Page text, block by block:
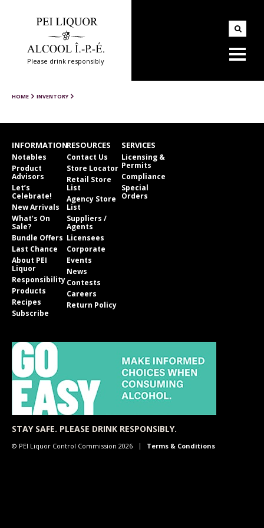
Please drink responsibly
HOME INVENTORY
INFORMATION
Notables
Product
Advisors
Let’s
Celebrate!
New Arrivals
What’s On
Sale?
Bundle Offers
Last Chance
About PEI
Liquor
Responsibility
Products
Recipes
Subscribe
RESOURCES
Contact Us
Store Locator
Retail Store
List
Agency Store
List
Suppliers /
Agents
Licensees
Corporate
Events
News
Contests
Careers
Return Policy
SERVICES
Licensing &
Permits
Compliance
Special
Orders
STAY SAFE. PLEASE DRINK RESPONSIBLY.
© PEI Liquor Control Commission 2026 Terms & Conditions